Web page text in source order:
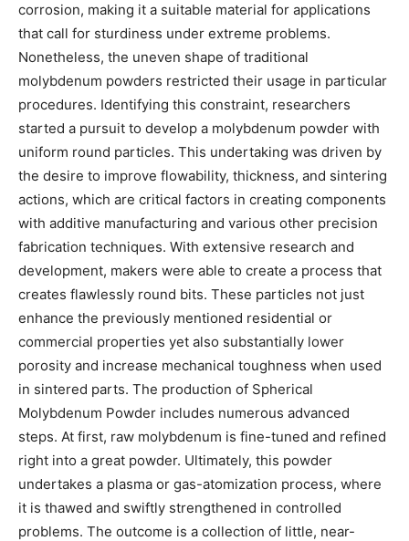
corrosion, making it a suitable material for applications
that call for sturdiness under extreme problems.
Nonetheless, the uneven shape of traditional
molybdenum powders restricted their usage in particular
procedures. Identifying this constraint, researchers
started a pursuit to develop a molybdenum powder with
uniform round particles. This undertaking was driven by
the desire to improve flowability, thickness, and sintering
actions, which are critical factors in creating components
with additive manufacturing and various other precision
fabrication techniques. With extensive research and
development, makers were able to create a process that
creates flawlessly round bits. These particles not just
enhance the previously mentioned residential or
commercial properties yet also substantially lower
porosity and increase mechanical toughness when used
in sintered parts. The production of Spherical
Molybdenum Powder includes numerous advanced
steps. At first, raw molybdenum is fine-tuned and refined
right into a great powder. Ultimately, this powder
undertakes a plasma or gas-atomization process, where
it is thawed and swiftly strengthened in controlled
problems. The outcome is a collection of little, near-